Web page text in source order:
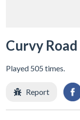
Curvy Road
Played 505 times.
Report